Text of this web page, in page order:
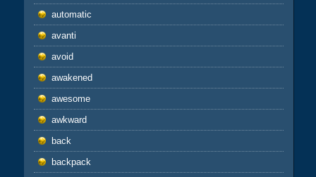
automatic
avanti
avoid
awakened
awesome
awkward
back
backpack